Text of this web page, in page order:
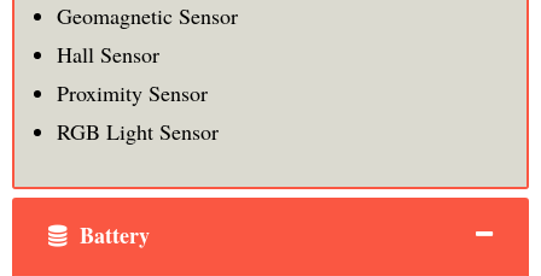
Geomagnetic Sensor
Hall Sensor
Proximity Sensor
RGB Light Sensor
Battery